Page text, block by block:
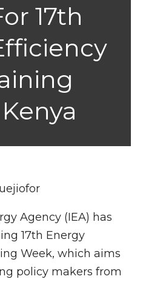
17th
Agency (IEA) has
17th Energy
Week, which aims
policy makers from